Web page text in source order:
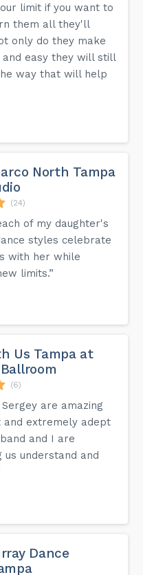
limit if you want to
them all they'll
only do they make
easy they will still
way that will help
North Tampa
(24)
of my daughter's
styles celebrate
with her while
limits.”
Us Tampa at
(6)
Sergey are amazing
extremely adept
and I are
understand and
Dance